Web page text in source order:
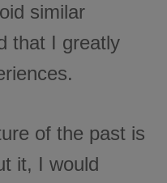
similar
that I greatly
of the past is
it, I would